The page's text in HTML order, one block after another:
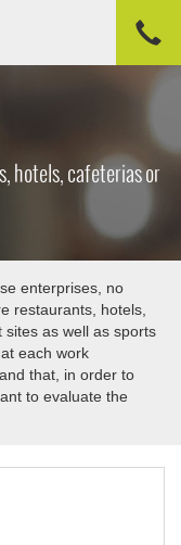
hotels, cafeterias or
enterprises, no
restaurants, hotels,
as well as sports
each work
that, in order to
to evaluate the